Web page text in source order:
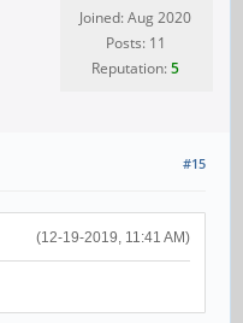
Joined: Aug 2020
Posts: 11
Reputation:5
#15
(12-19-2019, 11:41 AM)